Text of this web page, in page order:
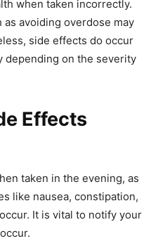
when taken incorrectly.
avoiding overdose may
side effects do occur
depending on the severity
Effects
taken in the evening, as
like nausea, constipation,
It is vital to notify your